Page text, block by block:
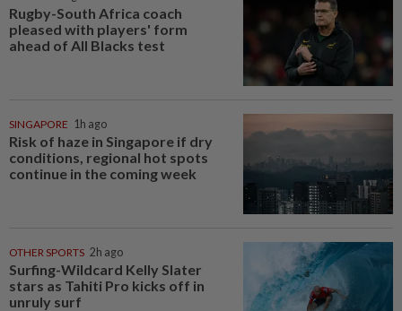
Rugby-South Africa coach
pleased with players' form
ahead of All Blacks test
SINGAPORE 1h ago
Risk of haze in Singapore if dry
conditions, regional hot spots
continue in the coming week
OTHER SPORTS 2h ago
Surfing-Wildcard Kelly Slater
stars as Tahiti Pro kicks off in
unruly surf